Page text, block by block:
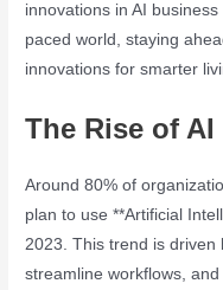
innovations in AI
paced world, staying
innovations for smarter
The Rise of
Around 80% of
plan to use **Artificial
2023. This trend is driven
streamline workflows,